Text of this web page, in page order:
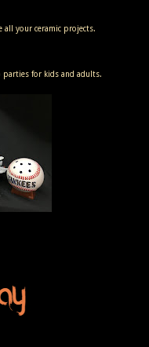
all your ceramic projects.
parties for kids and adults.